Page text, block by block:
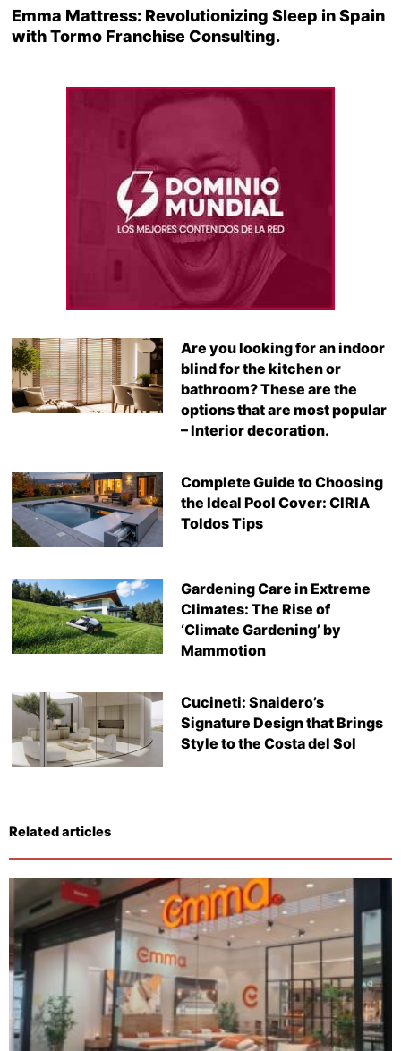
Emma Mattress: Revolutionizing Sleep in Spain
with Tormo Franchise Consulting.
Are you looking for an indoor
blind for the kitchen or
bathroom? These are the
options that are most popular
– Interior decoration.
Complete Guide to Choosing
the Ideal Pool Cover: CIRIA
Toldos Tips
Gardening Care in Extreme
Climates: The Rise of
‘Climate Gardening’ by
Mammotion
Cucineti: Snaidero’s
Signature Design that Brings
Style to the Costa del Sol
Related articles